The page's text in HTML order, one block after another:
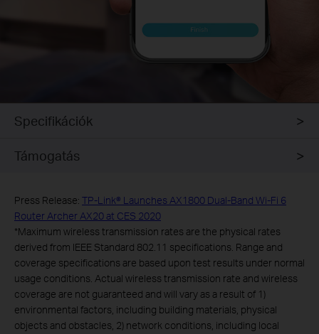
Specifikációk
Támogatás
Press Release: TP-Link® Launches AX1800 Dual-Band Wi-Fi 6
Router Archer AX20 at CES 2020
*Maximum wireless transmission rates are the physical rates
derived from IEEE Standard 802.11 specifications. Range and
coverage specifications are based upon test results under normal
usage conditions. Actual wireless transmission rate and wireless
coverage are not guaranteed and will vary as a result of 1)
environmental factors, including building materials, physical
objects and obstacles, 2) network conditions, including local